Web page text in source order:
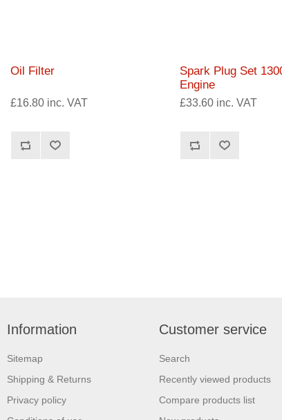
Oil Filter
£16.80 inc. VAT
Spark Plug Set
Engine
£33.60 inc. VAT
Information
Sitemap
Shipping & Returns
Privacy policy
Customer service
Search
Recently viewed products
Compare products list